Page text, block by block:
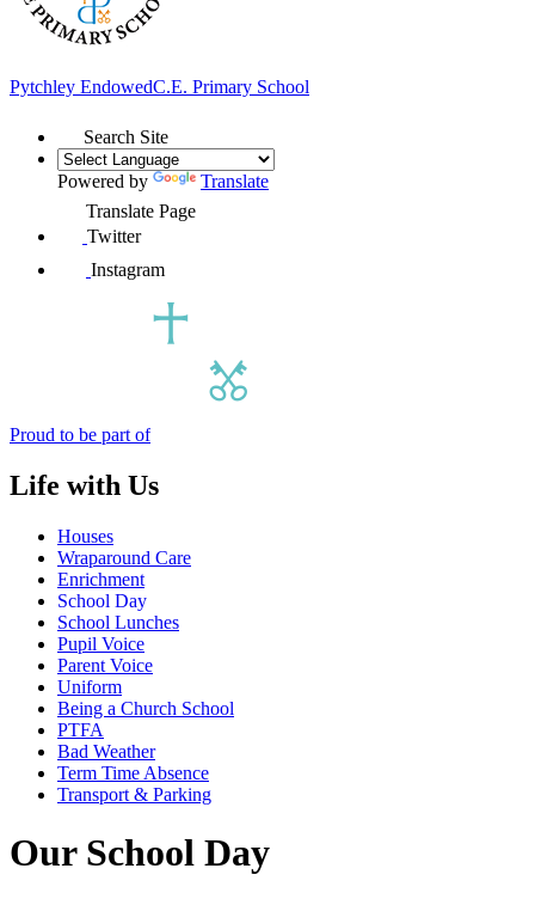
Pytchley EndowedC.E. Primary School
Search Site
Powered by
Translate
Translate Page
Twitter
Instagram
Proud to be part of
Life with Us
Houses
Wraparound Care
Enrichment
School Day
School Lunches
Pupil Voice
Parent Voice
Uniform
Being a Church School
PTFA
Bad Weather
Term Time Absence
Transport & Parking
Our School Day